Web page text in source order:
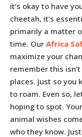
it’s okay to have
cheetah, it’s
primarily a matter
time. Our Africa
maximize your
remember this
places. Just so you
to roam. Even so,
hoping to spot.
animal wishes
who they know.